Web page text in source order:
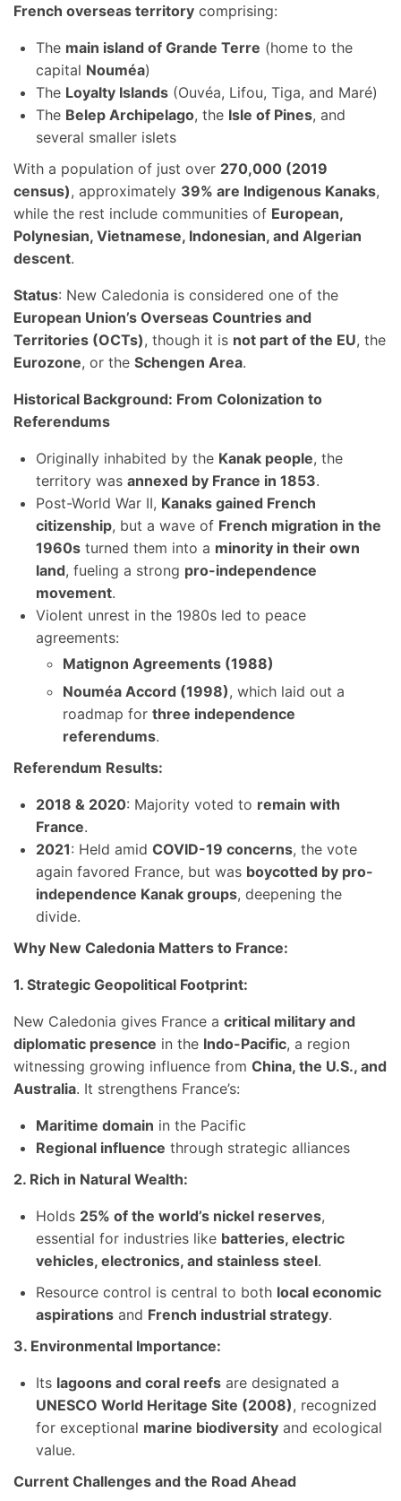
French overseas territory comprising:
The main island of Grande Terre (home to the
capital Nouméa)
The Loyalty Islands (Ouvéa, Lifou, Tiga, and Maré)
The Belep Archipelago, the Isle of Pines, and
several smaller islets
With a population of just over 270,000 (2019
census), approximately 39% are Indigenous Kanaks,
while the rest include communities of European,
Polynesian, Vietnamese, Indonesian, and Algerian
descent.
Status: New Caledonia is considered one of the
European Union’s Overseas Countries and
Territories (OCTs), though it is not part of the EU, the
Eurozone, or the Schengen Area.
Historical Background: From Colonization to
Referendums
Originally inhabited by the Kanak people, the
territory was annexed by France in 1853.
Post-World War II, Kanaks gained French
citizenship, but a wave of French migration in the
1960s turned them into a minority in their own
land, fueling a strong pro-independence
movement.
Violent unrest in the 1980s led to peace
agreements:
Matignon Agreements (1988)
Nouméa Accord (1998), which laid out a
roadmap for three independence
referendums.
Referendum Results:
2018 & 2020: Majority voted to remain with
France.
2021: Held amid COVID-19 concerns, the vote
again favored France, but was boycotted by pro-
independence Kanak groups, deepening the
divide.
Why New Caledonia Matters to France:
1. Strategic Geopolitical Footprint:
New Caledonia gives France a critical military and
diplomatic presence in the Indo-Pacific, a region
witnessing growing influence from China, the U.S., and
Australia. It strengthens France’s:
Maritime domain in the Pacific
Regional influence through strategic alliances
2. Rich in Natural Wealth:
Holds 25% of the world’s nickel reserves,
essential for industries like batteries, electric
vehicles, electronics, and stainless steel.
Resource control is central to both local economic
aspirations and French industrial strategy.
3. Environmental Importance:
Its lagoons and coral reefs are designated a
UNESCO World Heritage Site (2008), recognized
for exceptional marine biodiversity and ecological
value.
Current Challenges and the Road Ahead